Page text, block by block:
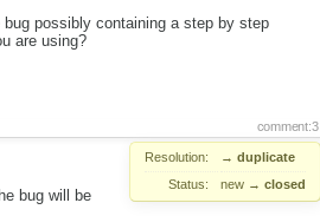
bug possibly containing a step by step
are using?
comment:3
Resolution: → duplicate
Status:
new → closed
bug will be